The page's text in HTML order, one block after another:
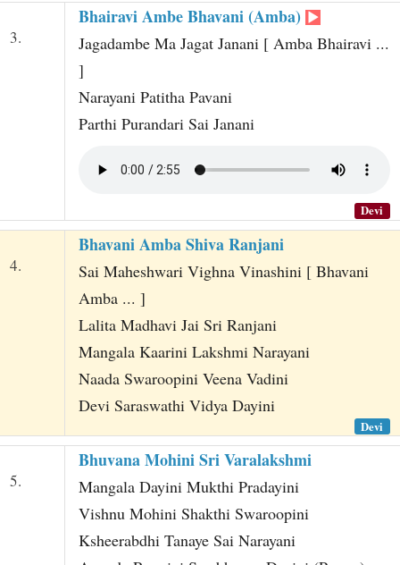
3.
Bhairavi Ambe Bhavani (Amba)
Jagadambe Ma Jagat Janani [ Amba Bhairavi ...
]
Narayani Patitha Pavani
Parthi Purandari Sai Janani
Devi
4.
Bhavani Amba Shiva Ranjani
Sai Maheshwari Vighna Vinashini [ Bhavani
Amba ... ]
Lalita Madhavi Jai Sri Ranjani
Mangala Kaarini Lakshmi Narayani
Naada Swaroopini Veena Vadini
Devi Saraswathi Vidya Dayini
Devi
5.
Bhuvana Mohini Sri Varalakshmi
Mangala Dayini Mukthi Pradayini
Vishnu Mohini Shakthi Swaroopini
Ksheerabdhi Tanaye Sai Narayani